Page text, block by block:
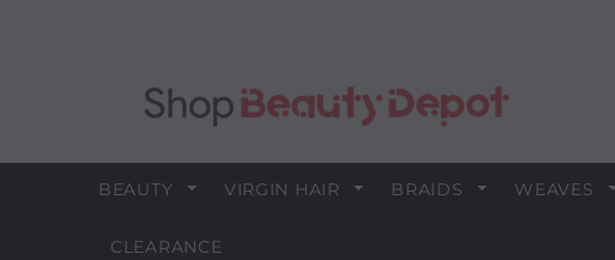
BEAUTY VIRGIN HAIR BRAIDS WEAVES
CLEARANCE